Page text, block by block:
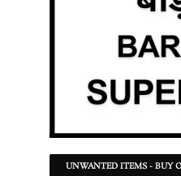
UNWANTED ITEMS - BUY